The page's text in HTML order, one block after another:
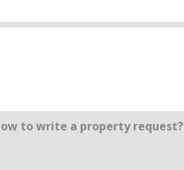
to write a property request?